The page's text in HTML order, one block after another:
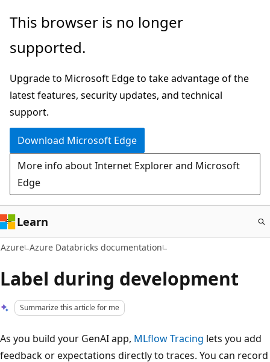
Skip
main
This browser is no longer
supported.
Upgrade to Microsoft Edge to take advantage of the
latest features, security updates, and technical
support.
Download Microsoft Edge
More info about Internet Explorer and Microsoft
Edge
Learn
Azure Azure Databricks documentation
Label during development
Summarize this article for me
As you build your GenAI app, MLflow Tracing lets you add
feedback or expectations directly to traces. You can record